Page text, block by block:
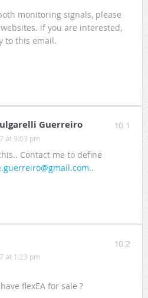
monitoring signals, please
if you are interested,
to this email.
10.1
Guerreiro
at 9:03 pm
Contact me to define
..
10.2
at 1:23 pm
flexEA for sale ?